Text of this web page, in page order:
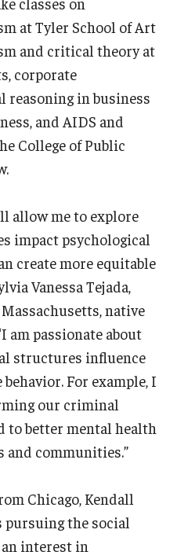
at Tyler School of Art
and critical theory at
corporate
reasoning in business
and AIDS and
College of Public
allow me to explore
impact psychological
create more equitable
Vanessa Tejada,
native
am passionate about
structures influence
For example, I
our criminal
to better mental health
communities.”
Chicago, Kendall
pursuing the social
interest in